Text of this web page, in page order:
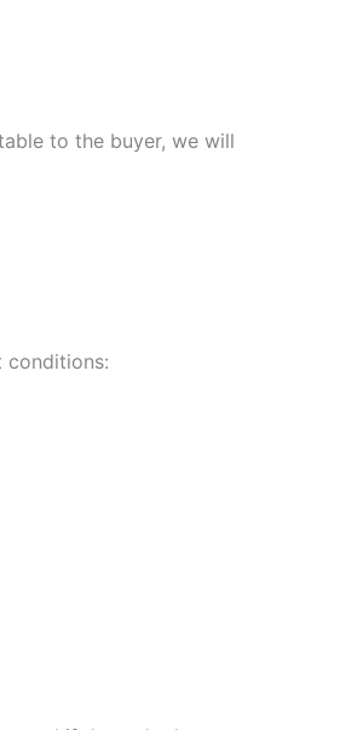
to the buyer, we will
conditions: